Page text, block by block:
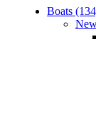
Boats